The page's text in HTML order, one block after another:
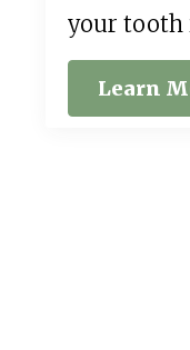
your tooth
Learn